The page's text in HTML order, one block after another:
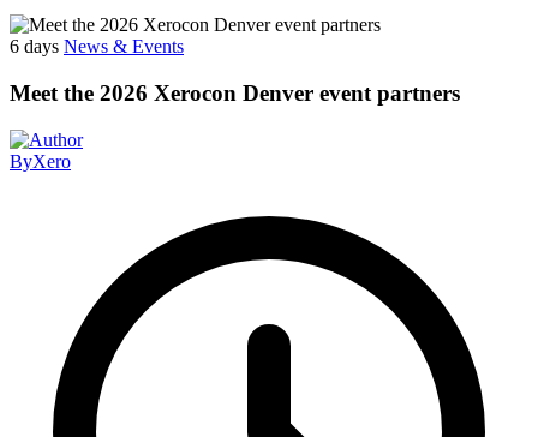
6 days News & Events
Meet the 2026 Xerocon Denver event partners
ByXero